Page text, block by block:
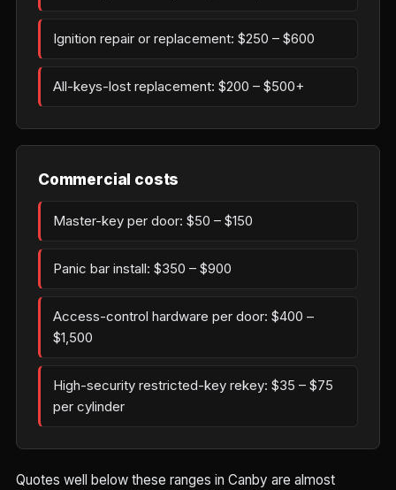
Ignition repair or replacement: $250 – $600
All-keys-lost replacement: $200 – $500+
Commercial costs
Master-key per door: $50 – $150
Panic bar install: $350 – $900
Access-control hardware per door: $400 –
$1,500
High-security restricted-key rekey: $35 – $75
per cylinder
Quotes well below these ranges in Canby are almost